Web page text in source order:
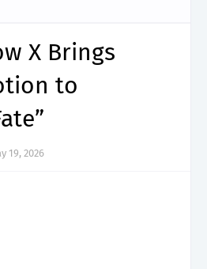
X Brings
to
19, 2026